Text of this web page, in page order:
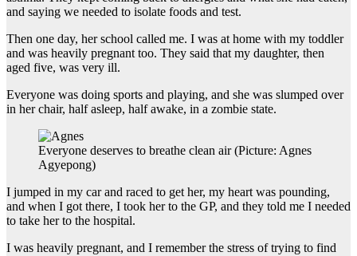
and saying we needed to isolate foods and test.
Then one day, her school called me. I was at home with my toddler
and was heavily pregnant too. They said that my daughter, then
aged five, was very ill.
Everyone was doing sports and playing, and she was slumped over
in her chair, half asleep, half awake, in a zombie state.
Everyone deserves to breathe clean air (Picture: Agnes
Agyepong)
I jumped in my car and raced to get her, my heart was pounding,
and when I got there, I took her to the GP, and they told me I needed
to take her to the hospital.
I was heavily pregnant, and I remember the stress of trying to find